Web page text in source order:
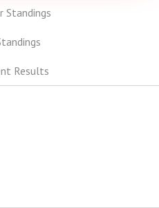
Standings
Results